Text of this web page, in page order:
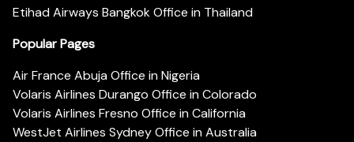
Etihad Airways Bangkok Office in Thailand
Popular Pages
Air France Abuja Office in Nigeria
Volaris Airlines Durango Office in Colorado
Volaris Airlines Fresno Office in California
WestJet Airlines Sydney Office in Australia